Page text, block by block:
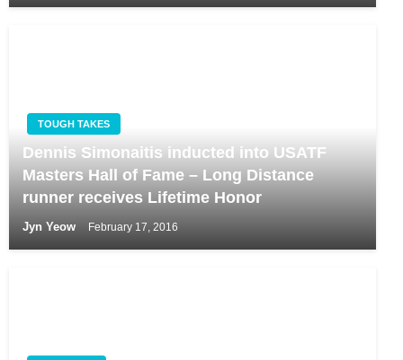
TOUGH TAKES
Dennis Simonaitis inducted into USATF
Masters Hall of Fame – Long Distance
runner receives Lifetime Honor
Jyn Yeow February 17, 2016